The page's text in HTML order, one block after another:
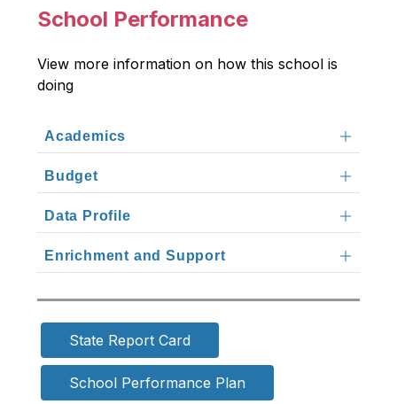
School Performance
View more information on how this school is
doing
Academics
Budget
Data Profile
Enrichment and Support
State Report Card
School Performance Plan